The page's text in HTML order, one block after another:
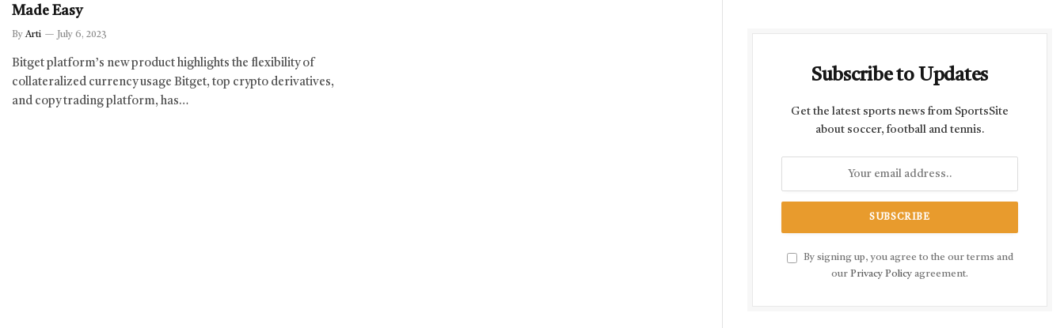
Made Easy
By Arti July 6, 2023
Bitget platform’s new product highlights the flexibility of
collateralized currency usage Bitget, top crypto derivatives,
and copy trading platform, has…
Subscribe to Updates
Get the latest sports news from SportsSite
about soccer, football and tennis.
By signing up, you agree to the our terms and
our Privacy Policy agreement.